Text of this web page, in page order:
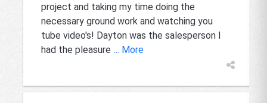
project and taking my time doing the
necessary ground work and watching you
tube video's! Dayton was the salesperson I
had the pleasure ... More